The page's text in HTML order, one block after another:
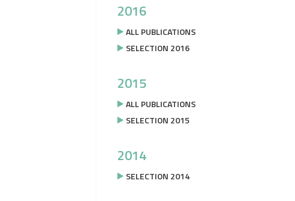
2016
ALL PUBLICATIONS
SELECTION 2016
2015
ALL PUBLICATIONS
SELECTION 2015
2014
SELECTION 2014